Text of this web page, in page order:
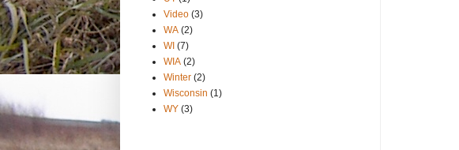
Video (3)
WA (2)
WI (7)
WIA (2)
Winter (2)
Wisconsin (1)
WY (3)